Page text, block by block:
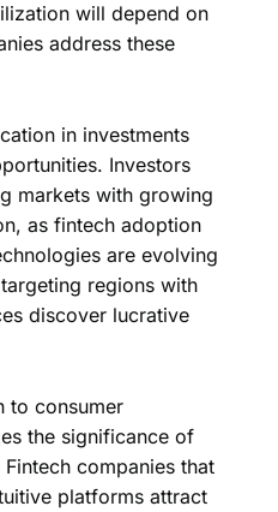
will depend on
address these
in investments
Investors
markets with growing
as fintech adoption
are evolving
regions with
discover lucrative
to consumer
the significance of
companies that
platforms attract